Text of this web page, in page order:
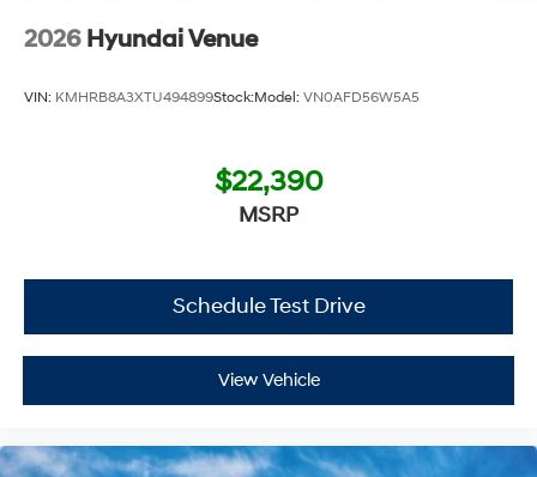
2026 Hyundai Venue
VIN: KMHRB8A3XTU494899Stock:Model: VN0AFD56W5A5
$22,390
MSRP
Schedule Test Drive
View Vehicle